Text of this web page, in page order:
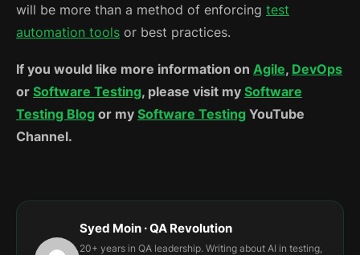
will be more than a method of enforcing test
automation tools or best practices.
If you would like more information on Agile, DevOps
or Software Testing, please visit my Software
Testing Blog or my Software Testing YouTube
Channel.
Syed Moin · QA Revolution
20+ years in QA leadership. Writing about AI in testing,